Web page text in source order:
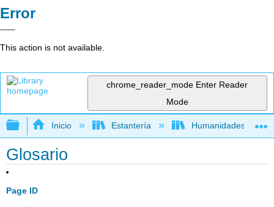
Error
This action is not available.
chrome_reader_mode Enter Reader
Mode
Expandir/contraer jerarquía global
Inicio Estantería Humanidades
Glosario
Page ID